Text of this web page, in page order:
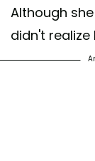
Although
didn't